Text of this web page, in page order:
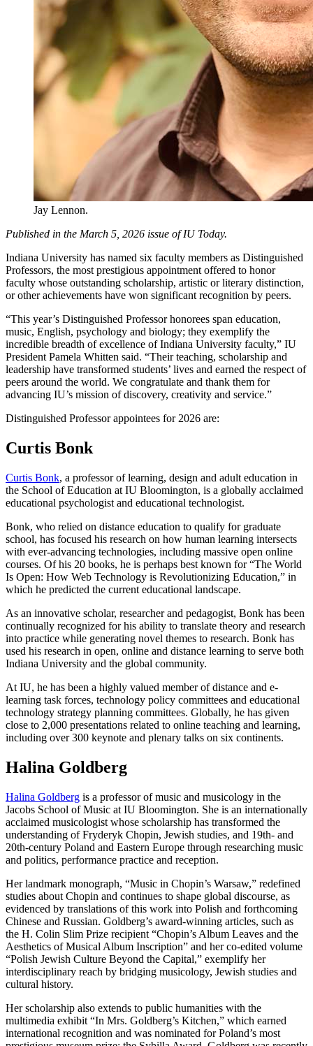
Jay Lennon.
Published in the March 5, 2026 issue of IU Today.
Indiana University has named six faculty members as Distinguished
Professors, the most prestigious appointment offered to honor
faculty whose outstanding scholarship, artistic or literary distinction,
or other achievements have won significant recognition by peers.
“This year’s Distinguished Professor honorees span education,
music, English, psychology and biology; they exemplify the
incredible breadth of excellence of Indiana University faculty,” IU
President Pamela Whitten said. “Their teaching, scholarship and
leadership have transformed students’ lives and earned the respect of
peers around the world. We congratulate and thank them for
advancing IU’s mission of discovery, creativity and service.”
Distinguished Professor appointees for 2026 are:
Curtis Bonk
Curtis Bonk, a professor of learning, design and adult education in
the School of Education at IU Bloomington, is a globally acclaimed
educational psychologist and educational technologist.
Bonk, who relied on distance education to qualify for graduate
school, has focused his research on how human learning intersects
with ever-advancing technologies, including massive open online
courses. Of his 20 books, he is perhaps best known for “The World
Is Open: How Web Technology is Revolutionizing Education,” in
which he predicted the current educational landscape.
As an innovative scholar, researcher and pedagogist, Bonk has been
continually recognized for his ability to translate theory and research
into practice while generating novel themes to research. Bonk has
used his research in open, online and distance learning to serve both
Indiana University and the global community.
At IU, he has been a highly valued member of distance and e-
learning task forces, technology policy committees and educational
technology strategy planning committees. Globally, he has given
close to 2,000 presentations related to online teaching and learning,
including over 300 keynote and plenary talks on six continents.
Halina Goldberg
Halina Goldberg is a professor of music and musicology in the
Jacobs School of Music at IU Bloomington. She is an internationally
acclaimed musicologist whose scholarship has transformed the
understanding of Fryderyk Chopin, Jewish studies, and 19th- and
20th-century Poland and Eastern Europe through researching music
and politics, performance practice and reception.
Her landmark monograph, “Music in Chopin’s Warsaw,” redefined
studies about Chopin and continues to shape global discourse, as
evidenced by translations of this work into Polish and forthcoming
Chinese and Russian. Goldberg’s award-winning articles, such as
the H. Colin Slim Prize recipient “Chopin’s Album Leaves and the
Aesthetics of Musical Album Inscription” and her co-edited volume
“Polish Jewish Culture Beyond the Capital,” exemplify her
interdisciplinary reach by bridging musicology, Jewish studies and
cultural history.
Her scholarship also extends to public humanities with the
multimedia exhibit “In Mrs. Goldberg’s Kitchen,” which earned
international recognition and was nominated for Poland’s most